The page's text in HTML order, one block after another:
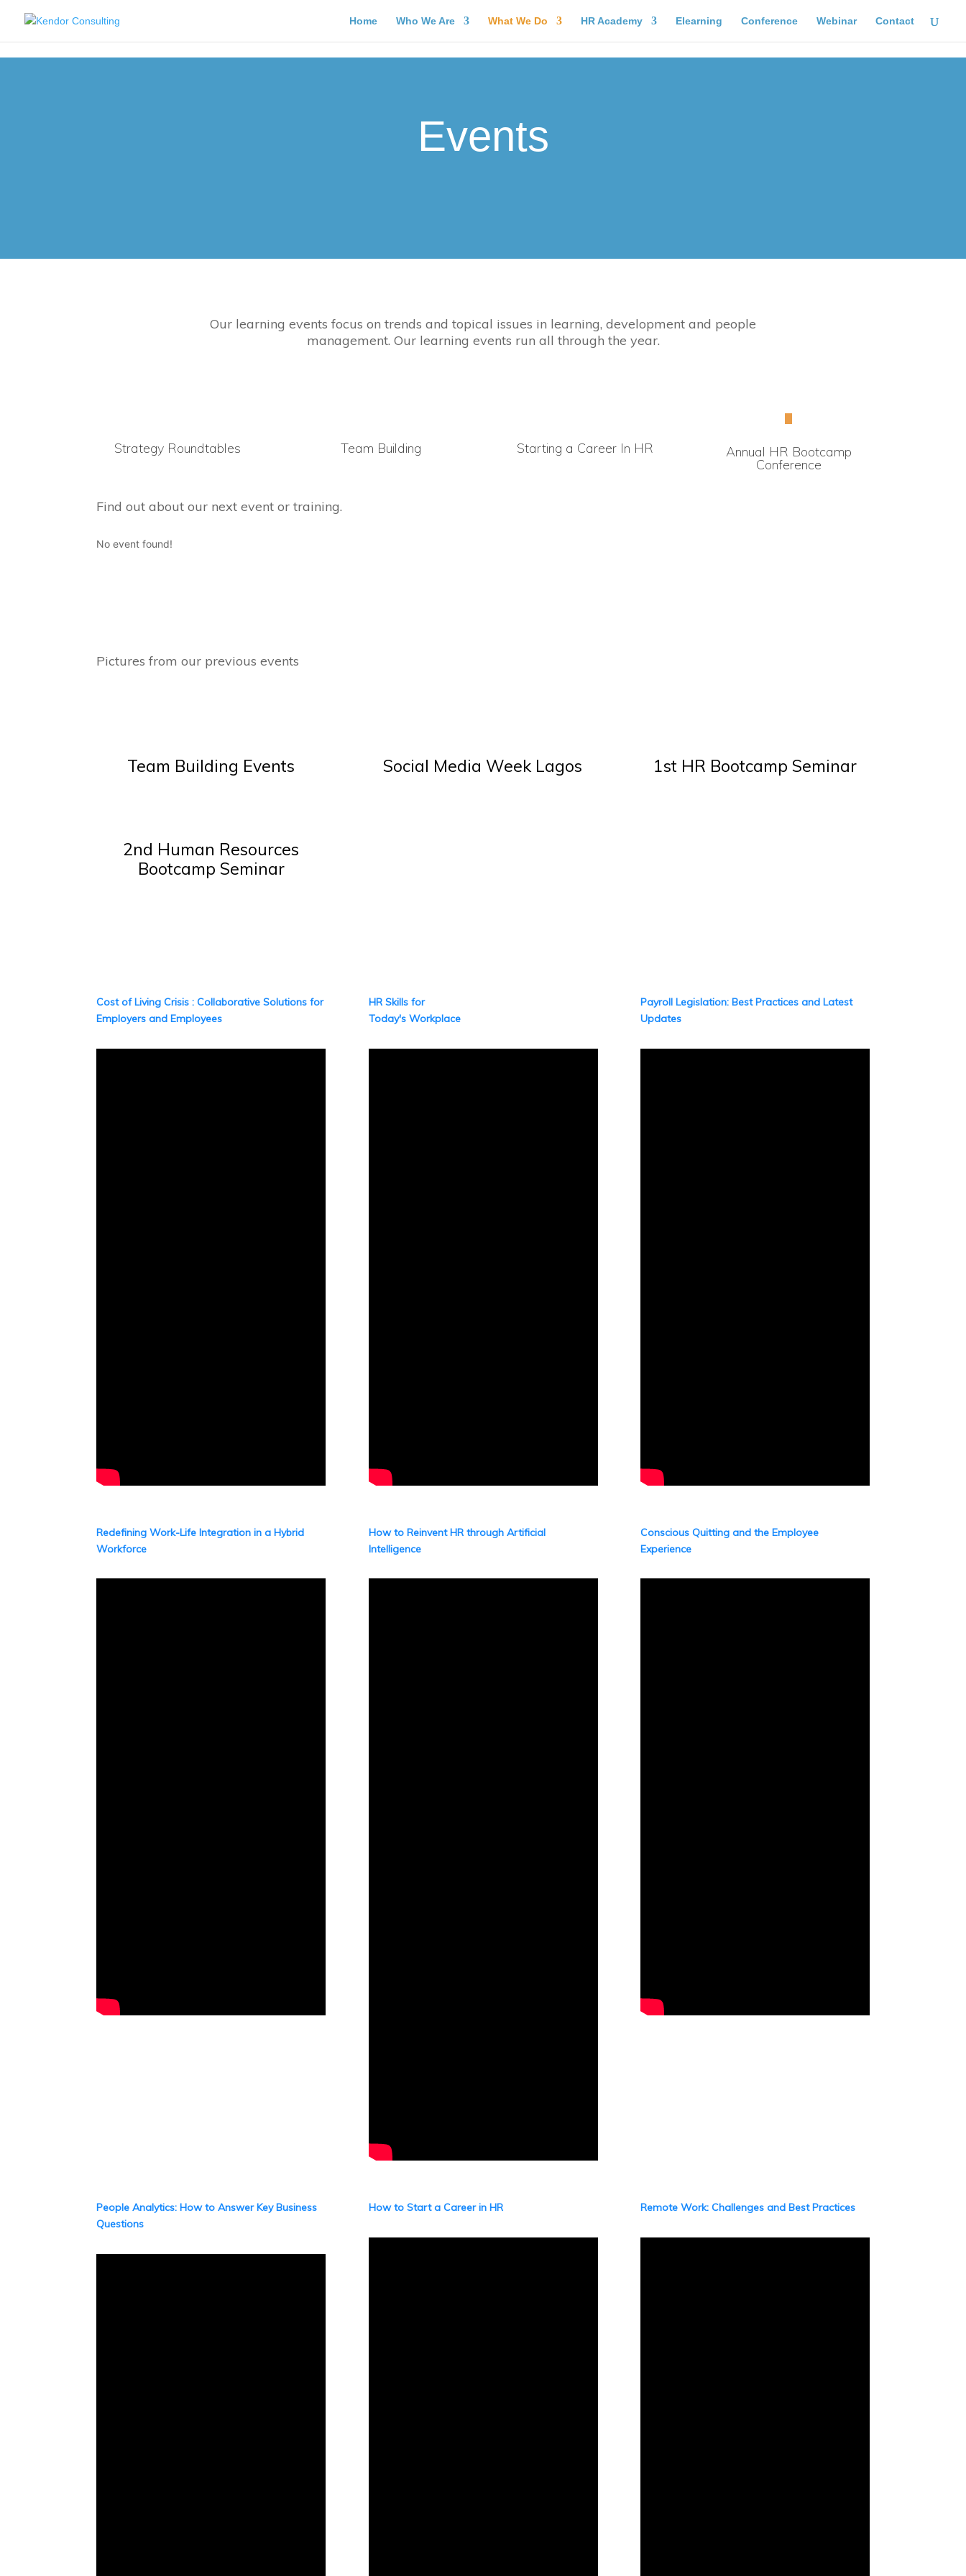
Home Who We Are What We Do HR Academy Elearning Conference Webinar Contact
Events
Our learning events focus on trends and topical issues in learning, development and people
management. Our learning events run all through the year.
Strategy Roundtables Team Building Starting a Career In HR Annual HR Bootcamp
Conference
Find out about our next event or training.
No event found!
Pictures from our previous events
Team Building Events Social Media Week Lagos 1st HR Bootcamp Seminar
2nd Human Resources
Bootcamp Seminar
Cost of Living Crisis : Collaborative Solutions for
Employers and Employees
HR Skills for
Today's Workplace
Payroll Legislation: Best Practices and Latest
Updates
Redefining Work-Life Integration in a Hybrid
Workforce
How to Reinvent HR through Artificial
Intelligence
Conscious Quitting and the Employee
Experience
People Analytics: How to Answer Key Business
Questions
How to Start a Career in HR Remote Work: Challenges and Best Practices